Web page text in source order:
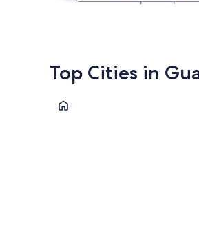
Top Cities in
Guatemala City